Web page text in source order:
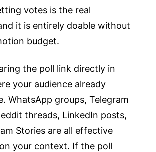
votes is the real
it is entirely doable without
budget.
the poll link directly in
your audience already
WhatsApp groups, Telegram
threads, LinkedIn posts,
Stories are all effective
your context. If the poll